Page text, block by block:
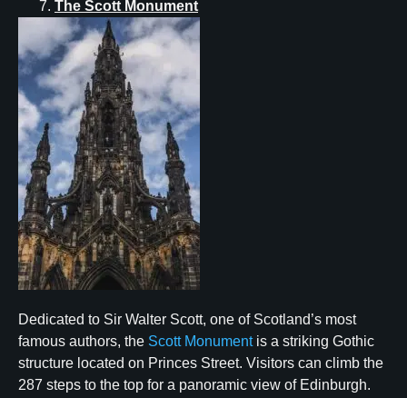
The Scott Monument
Dedicated to Sir Walter Scott, one of Scotland’s most
famous authors, the Scott Monumentis a striking Gothic
structure located on Princes Street. Visitors can climb the
287 steps to the top for a panoramic view of Edinburgh.